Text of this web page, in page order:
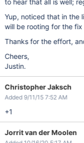
to hear that all is well;
Yup, noticed that in the
will be rooting for the
Thanks for the effort,
Cheers,
Justin.
Christopher Jaksch
Added 9/11/15 7:52 AM
+1
Jorrit van der Moolen